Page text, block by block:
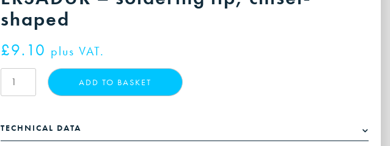
shaped
£9.10 plus VAT.
chisel-
ADD TO BASKET
TECHNICAL DATA